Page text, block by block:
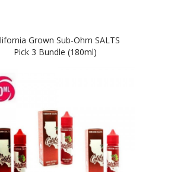
Grown Sub-Ohm SALTS
Pick 3 Bundle (180ml)